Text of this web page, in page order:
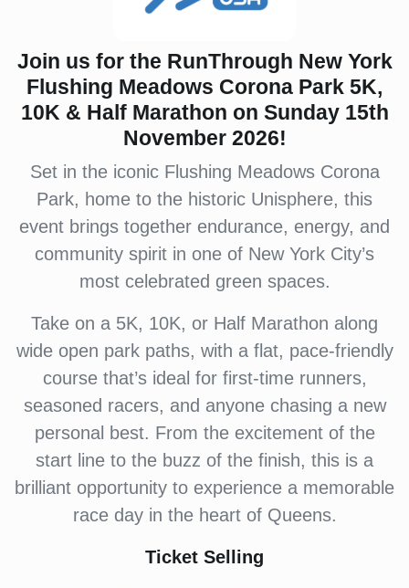
Join us for the RunThrough New York
Flushing Meadows Corona Park 5K,
10K & Half Marathon on Sunday 15th
November 2026!
Set in the iconic Flushing Meadows Corona
Park, home to the historic Unisphere, this
event brings together endurance, energy, and
community spirit in one of New York City’s
most celebrated green spaces.
Take on a 5K, 10K, or Half Marathon along
wide open park paths, with a flat, pace-friendly
course that’s ideal for first-time runners,
seasoned racers, and anyone chasing a new
personal best. From the excitement of the
start line to the buzz of the finish, this is a
brilliant opportunity to experience a memorable
race day in the heart of Queens.
Ticket Selling